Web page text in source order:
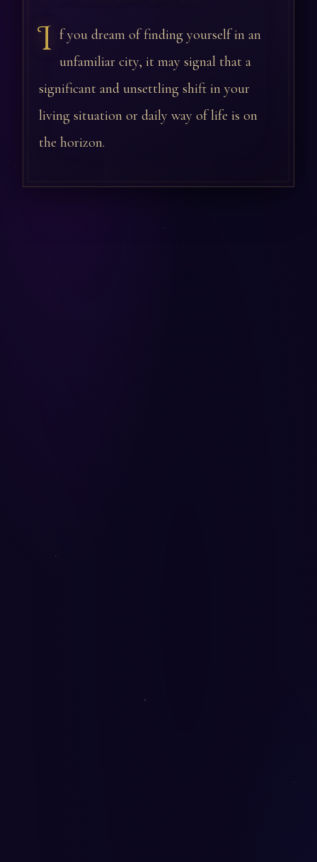
I f you dream of finding yourself in an
unfamiliar city, it may signal that a
significant and unsettling shift in your
living situation or daily way of life is on
the horizon.